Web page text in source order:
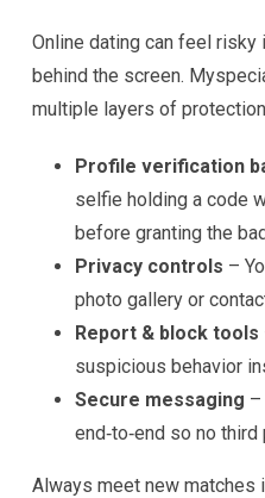
Online dating can feel risky
behind the screen.
multiple layers of
Profile verification
selfie holding a code
before granting the
Privacy controls –
photo gallery or
Report & block tools
suspicious behavior
Secure messaging –
end‑to‑end so no
Always meet new matches